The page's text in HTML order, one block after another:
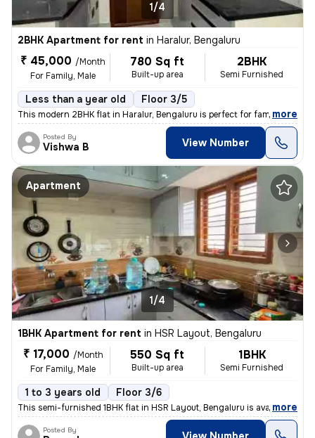
1/4
2BHK Apartment for rent in Haralur, Bengaluru
₹ 45,000 /Month
For Family, Male
780 Sq ft
Built-up area
2BHK
Semi Furnished
Less than a year old Floor 3/5
This modern 2BHK flat in Haralur, Bengaluru is perfect for families or
, more
Posted By
Vishwa B View Number
Apartment
1/4
1BHK Apartment for rent in HSR Layout, Bengaluru
₹ 17,000 /Month
For Family, Male
550 Sq ft
Built-up area
1BHK
Semi Furnished
1 to 3 years old Floor 3/6
This semi-furnished 1BHK flat in HSR Layout, Bengaluru is available fo
, more
Posted By